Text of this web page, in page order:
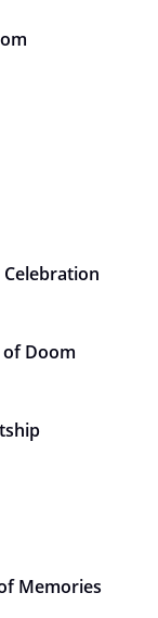
Celebration
Doom
Memories